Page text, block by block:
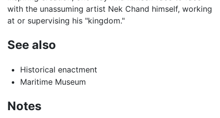
with the unassuming artist Nek Chand himself, working
at or supervising his "kingdom."
See also
Historical enactment
Maritime Museum
Notes